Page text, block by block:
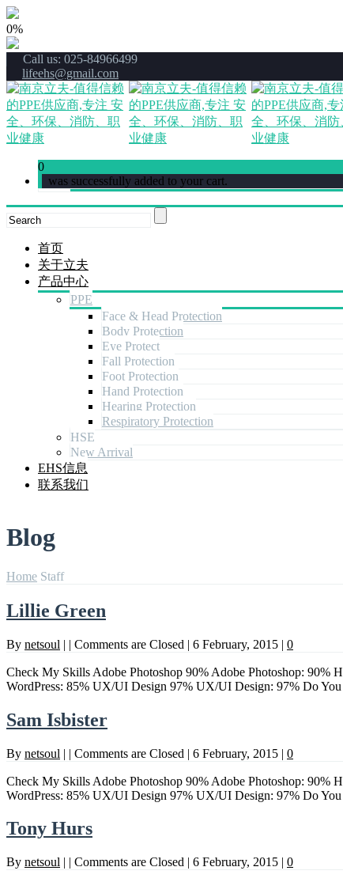
0%
Call us: 025-84966499
lifeehs@gmail.com
0
was successfully added to your cart.
首页
关于立夫
产品中心
PPE
Face & Head Protection
Body Protection
Eye Protect
Fall Protection
Foot Protection
Hand Protection
Hearing Protection
Respiratory Protection
HSE
New Arrival
EHS信息
联系我们
Blog
Home Staff
Lillie Green
By netsoul | | Comments are Closed | 6 February, 2015 | 0
Check My Skills Adobe Photoshop 90% Adobe Photoshop: 90%
WordPress: 85% UX/UI Design 97% UX/UI Design: 97% Do
Sam Isbister
By netsoul | | Comments are Closed | 6 February, 2015 | 0
Check My Skills Adobe Photoshop 90% Adobe Photoshop: 90%
WordPress: 85% UX/UI Design 97% UX/UI Design: 97% Do
Tony Hurs
By netsoul | | Comments are Closed | 6 February, 2015 | 0